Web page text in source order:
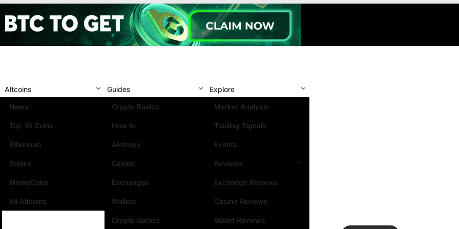
Altcoins
News
Top 10 Coins
Ethereum
Solana
MemeCoins
All Altcoins
Guides
Crypto Basics
How to
Airdrops
Casino
Exchanges
Wallets
Crypto Games
Explore
Market Analysis
Trading Signals
Events
Reviews
Exchange Reviews
Casino Reviews
Wallet Reviews